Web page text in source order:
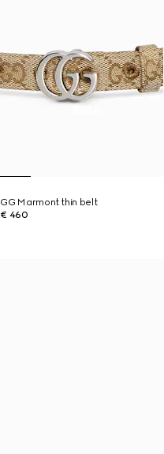
GG Marmont thin belt
€ 460